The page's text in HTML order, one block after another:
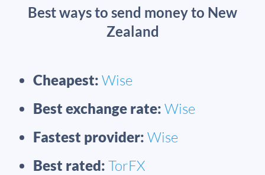
Best ways to send money to New
Zealand
Cheapest: Wise
Best exchange rate: Wise
Fastest provider: Wise
Best rated: TorFX